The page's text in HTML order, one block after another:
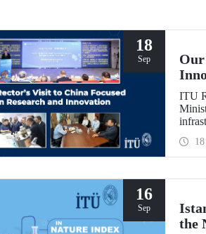
18
Sep
Our
ITU
NICE
16
Sep
the